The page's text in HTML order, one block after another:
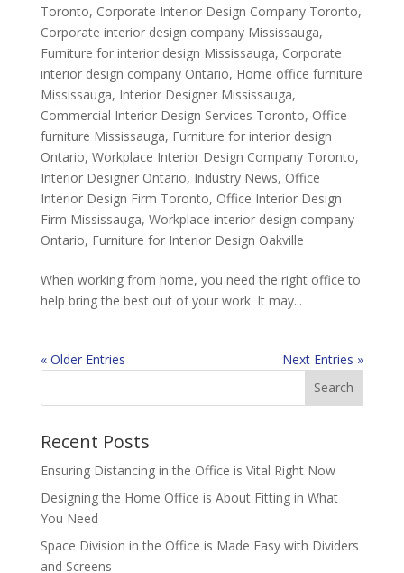
Toronto, Corporate Interior Design Company Toronto,
Corporate interior design company Mississauga,
Furniture for interior design Mississauga, Corporate
interior design company Ontario, Home office furniture
Mississauga, Interior Designer Mississauga,
Commercial Interior Design Services Toronto, Office
furniture Mississauga, Furniture for interior design
Ontario, Workplace Interior Design Company Toronto,
Interior Designer Ontario, Industry News, Office
Interior Design Firm Toronto, Office Interior Design
Firm Mississauga, Workplace interior design company
Ontario, Furniture for Interior Design Oakville
When working from home, you need the right office to
help bring the best out of your work. It may...
« Older Entries Next Entries »
Recent Posts
Ensuring Distancing in the Office is Vital Right Now
Designing the Home Office is About Fitting in What
You Need
Space Division in the Office is Made Easy with Dividers
and Screens